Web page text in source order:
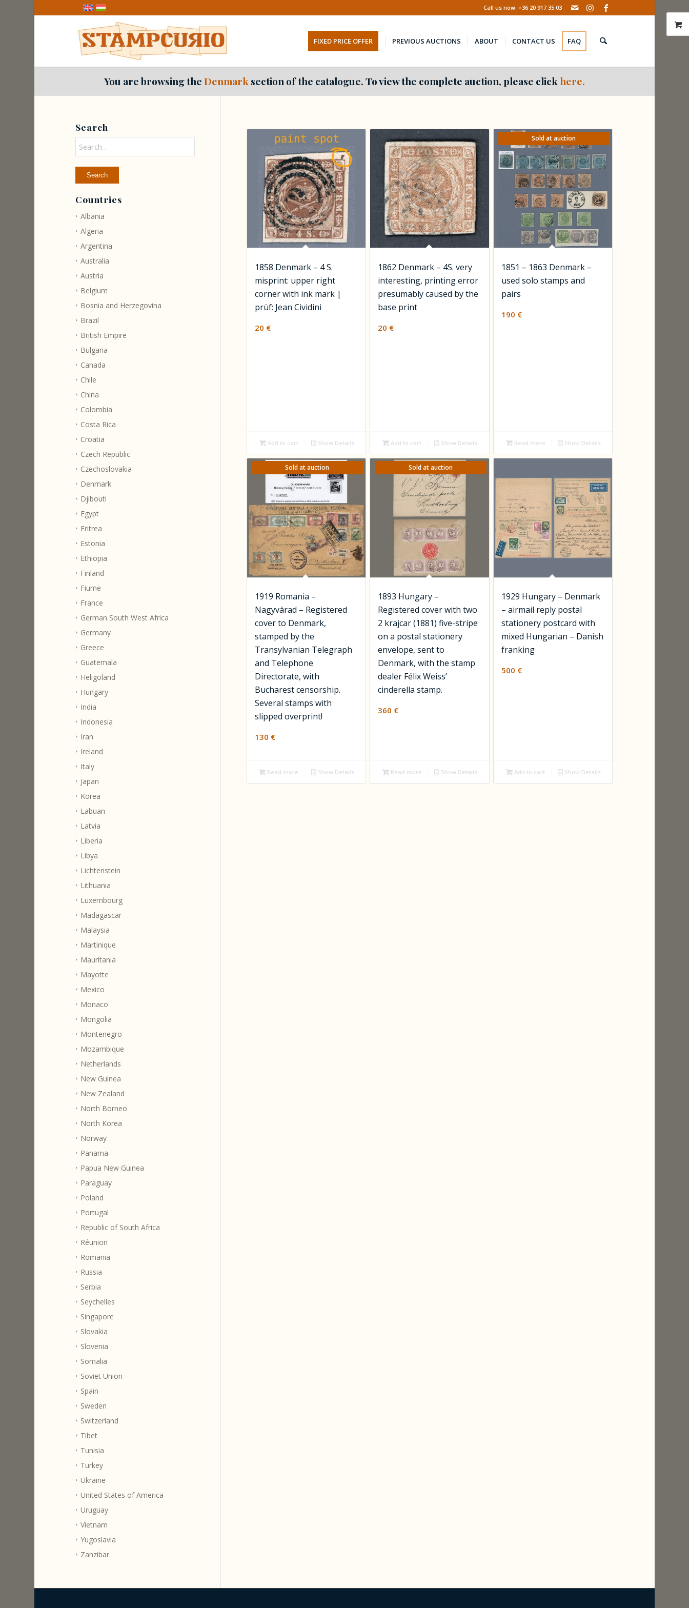
Call us now: +36 20 917 35 03
FIXED PRICE OFFER PREVIOUS AUCTIONS ABOUT CONTACT US FAQ
You are browsing theDenmark section of the catalogue. To view the complete auction, please click here.
1858 Denmark – 4 S.
misprint: upper right
corner with ink mark |
prüf: Jean Cividini
20 €
Add to cart Show Details
1862 Denmark – 4S. very
interesting, printing error
presumably caused by the
base print
20 €
Add to cart Show Details
Sold at auction
1851 – 1863 Denmark –
used solo stamps and
pairs
190 €
Read more Show Details
Sold at auction
1919 Romania –
Nagyvárad – Registered
cover to Denmark,
stamped by the
Transylvanian Telegraph
and Telephone
Directorate, with
Bucharest censorship.
Several stamps with
slipped overprint!
130 €
Read more Show Details
Sold at auction
1893 Hungary –
Registered cover with two
2 krajcar (1881) five-stripe
on a postal stationery
envelope, sent to
Denmark, with the stamp
dealer Félix Weiss’
cinderella stamp.
360 €
Read more Show Details
1929 Hungary – Denmark
– airmail reply postal
stationery postcard with
mixed Hungarian – Danish
franking
500 €
Add to cart Show Details
Search
Countries
Albania
Algeria
Argentina
Australia
Austria
Belgium
Bosnia and Herzegovina
Brazil
British Empire
Bulgaria
Canada
Chile
China
Colombia
Costa Rica
Croatia
Czech Republic
Czechoslovakia
Denmark
Djibouti
Egypt
Eritrea
Estonia
Ethiopia
Finland
Fiume
France
German South West Africa
Germany
Greece
Guatemala
Heligoland
Hungary
India
Indonesia
Iran
Ireland
Italy
Japan
Korea
Labuan
Latvia
Liberia
Libya
Lichtenstein
Lithuania
Luxembourg
Madagascar
Malaysia
Martinique
Mauritania
Mayotte
Mexico
Monaco
Mongolia
Montenegro
Mozambique
Netherlands
New Guinea
New Zealand
North Borneo
North Korea
Norway
Panama
Papua New Guinea
Paraguay
Poland
Portugal
Republic of South Africa
Réunion
Romania
Russia
Serbia
Seychelles
Singapore
Slovakia
Slovenia
Somalia
Soviet Union
Spain
Sweden
Switzerland
Tibet
Tunisia
Turkey
Ukraine
United States of America
Uruguay
Vietnam
Yugoslavia
Zanzibar